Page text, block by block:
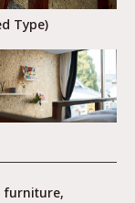
furniture,
Type)